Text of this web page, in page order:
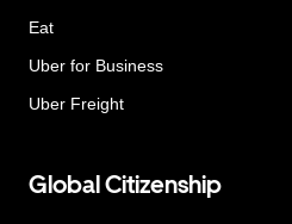
Eat
Uber for Business
Uber Freight
Global Citizenship